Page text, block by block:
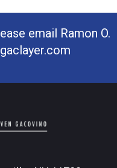
email Ramon O.